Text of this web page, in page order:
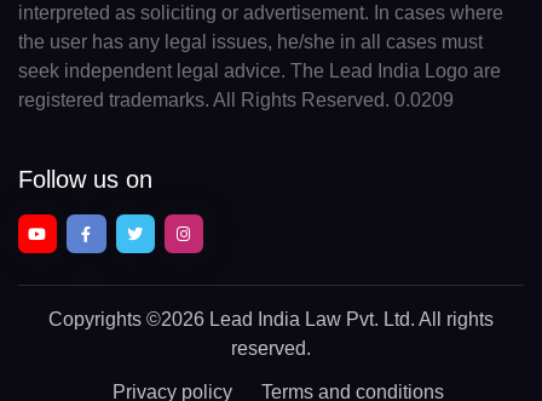
interpreted as soliciting or advertisement. In cases where
the user has any legal issues, he/she in all cases must
seek independent legal advice. The Lead India Logo are
registered trademarks. All Rights Reserved. 0.0209
Follow us on
Copyrights ©2026 Lead India Law Pvt. Ltd. All rights
reserved.
Privacy policy Terms and conditions